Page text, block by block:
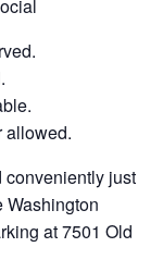
allowed.
just
Washington
at 7501 Old